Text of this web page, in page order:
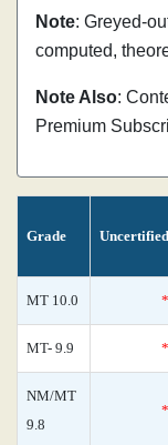
Note: Greyed-
computed,
Note Also:
Premium
Grade Uncertified
MT 10.0 *
MT- 9.9 *
NM/MT
9.8
*